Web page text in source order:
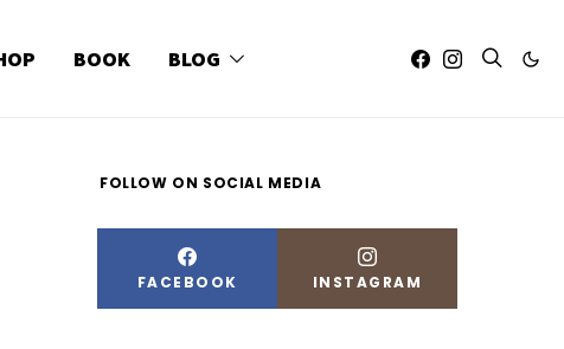
BOOK BLOG
FOLLOW ON SOCIAL MEDIA
FACEBOOK INSTAGRAM